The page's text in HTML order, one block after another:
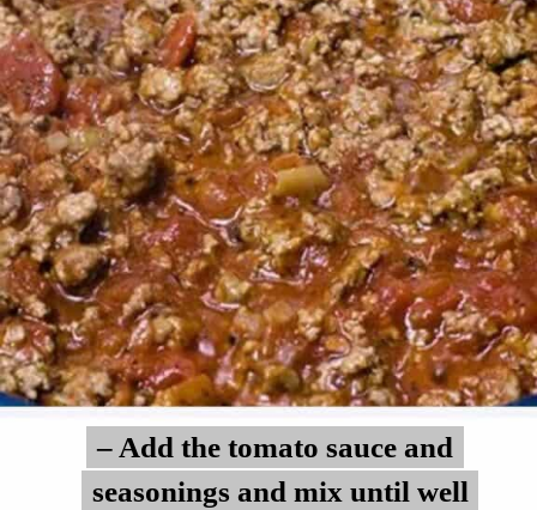
– Add the tomato sauce and
seasonings and mix until well
– Add the tomato sauce and
seasonings and mix until well